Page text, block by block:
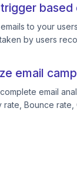
based
to your
by users
email
email
rate, Bounce rate,